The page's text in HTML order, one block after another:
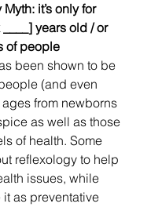
it’s only for
years old / or
of people
been shown to be
(and even
from newborns
as well as those
of health. Some
reflexology to help
issues, while
as preventative